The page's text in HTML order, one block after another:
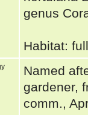
genus
Habitat:
Named
gardener,
comm.,